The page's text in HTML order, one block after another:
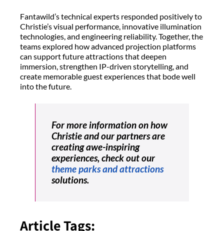
Fantawild’s technical experts responded positively to
Christie’s visual performance, innovative illumination
technologies, and engineering reliability. Together, the
teams explored how advanced projection platforms
can support future attractions that deepen
immersion, strengthen IP-driven storytelling, and
create memorable guest experiences that bode well
into the future.
For more information on how
Christie and our partners are
creating awe-inspiring
experiences, check out our
theme parks and attractions
solutions.
Article Tags: